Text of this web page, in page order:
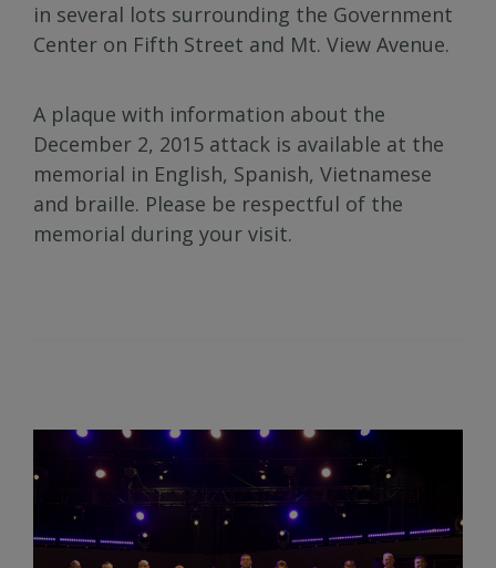
in several lots surrounding the Government
Center on Fifth Street and Mt. View Avenue.
A plaque with information about the
December 2, 2015 attack is available at the
memorial in English, Spanish, Vietnamese
and braille. Please be respectful of the
memorial during your visit.